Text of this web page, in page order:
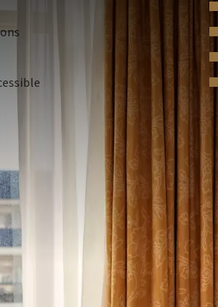
FREQUENTLY
tourist fee per person per night.
may apply for another room
room a surcharge applies
package, due to the availability of
is required. We therefore
via bank transfer before 8